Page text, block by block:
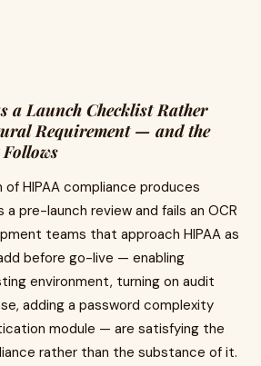
a Launch Checklist Rather
Requirement — and the
HIPAA compliance produces
pre-launch review and fails an OCR
teams that approach HIPAA as
before go-live — enabling
environment, turning on audit
adding a password complexity
module — are satisfying the
rather than the substance of it.